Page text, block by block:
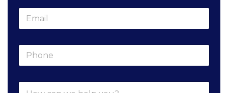
c
n
e
E
a
P
o
H